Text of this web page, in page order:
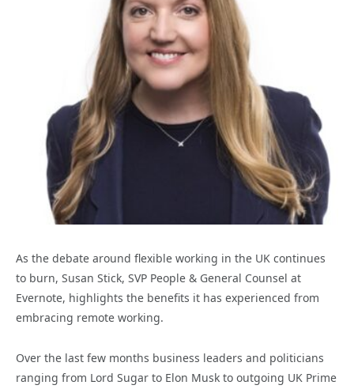
As the debate around flexible working in the UK continues
to burn, Susan Stick, SVP People & General Counsel at
Evernote, highlights the benefits it has experienced from
embracing remote working.
Over the last few months business leaders and politicians
ranging from Lord Sugar to Elon Musk to outgoing UK Prime